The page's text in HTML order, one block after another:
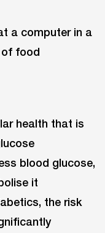
health that is
blood glucose,
it
the risk